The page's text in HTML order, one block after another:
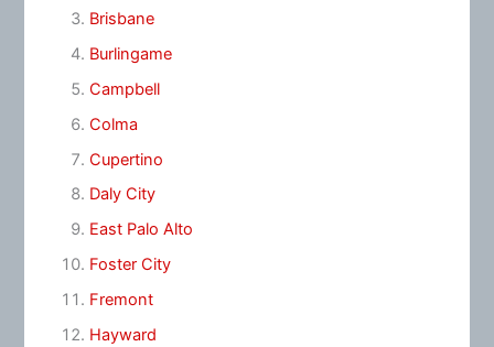
Brisbane
Burlingame
Campbell
Colma
Cupertino
Daly City
East Palo Alto
Foster City
Fremont
Hayward